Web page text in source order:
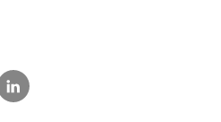
Twitter
via LinkedIn